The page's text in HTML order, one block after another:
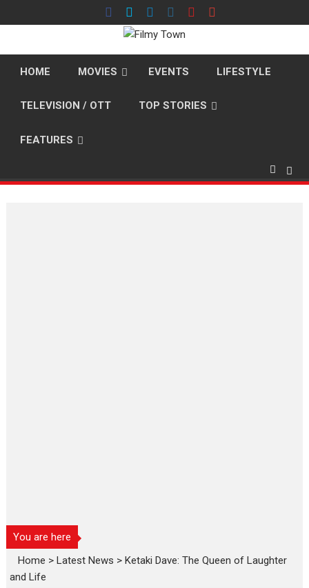
to
HOME MOVIES EVENTS LIFESTYLE
TELEVISION / OTT TOP STORIES
FEATURES
You are here
Home >Latest News >Ketaki Dave: The Queen of Laughter
and Life